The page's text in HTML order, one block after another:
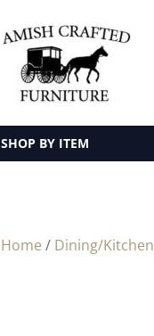
SHOP BY ITEM
Home / Dining/Kitchen